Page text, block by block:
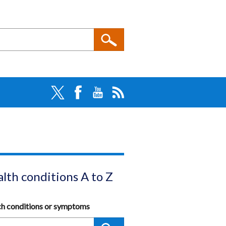
conditions A to Z
conditions or symptoms